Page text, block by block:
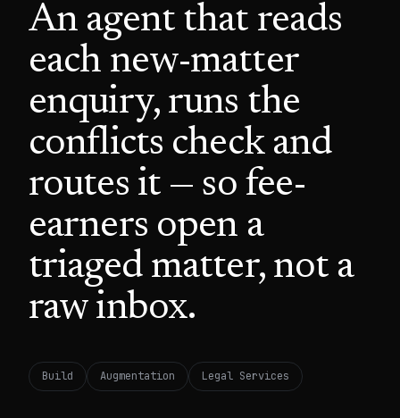
An agent that reads
each new-matter
enquiry, runs the
conflicts check and
routes it — so fee-
earners open a
triaged matter, not a
raw inbox.
Build Augmentation Legal Services